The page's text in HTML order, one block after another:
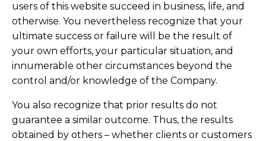
users of this website succeed in business, life, and
otherwise. You nevertheless recognize that your
ultimate success or failure will be the result of
your own efforts, your particular situation, and
innumerable other circumstances beyond the
control and/or knowledge of the Company.
You also recognize that prior results do not
guarantee a similar outcome. Thus, the results
obtained by others – whether clients or customers